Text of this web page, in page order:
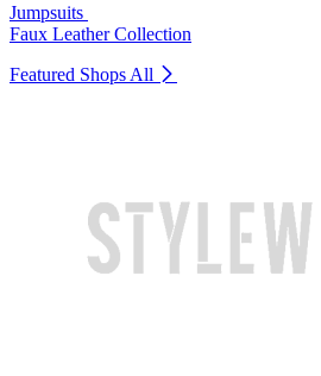
Jumpsuits
Faux Leather Collection
Featured Shops All